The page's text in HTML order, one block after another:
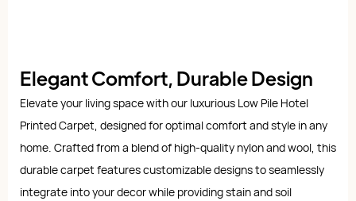
Elegant Comfort, Durable Design
Elevate your living space with our luxurious Low Pile Hotel
Printed Carpet, designed for optimal comfort and style in any
home. Crafted from a blend of high-quality nylon and wool, this
durable carpet features customizable designs to seamlessly
integrate into your decor while providing stain and soil